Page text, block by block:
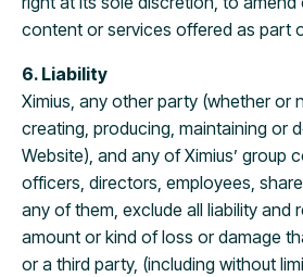
content or services offered as part
6. Liability
Ximius, any other party (whether or
creating, producing, maintaining or
Website), and any of Ximius’ group
officers, directors, employees,
any of them, exclude all liability and
amount or kind of loss or damage
or a third party, (including without